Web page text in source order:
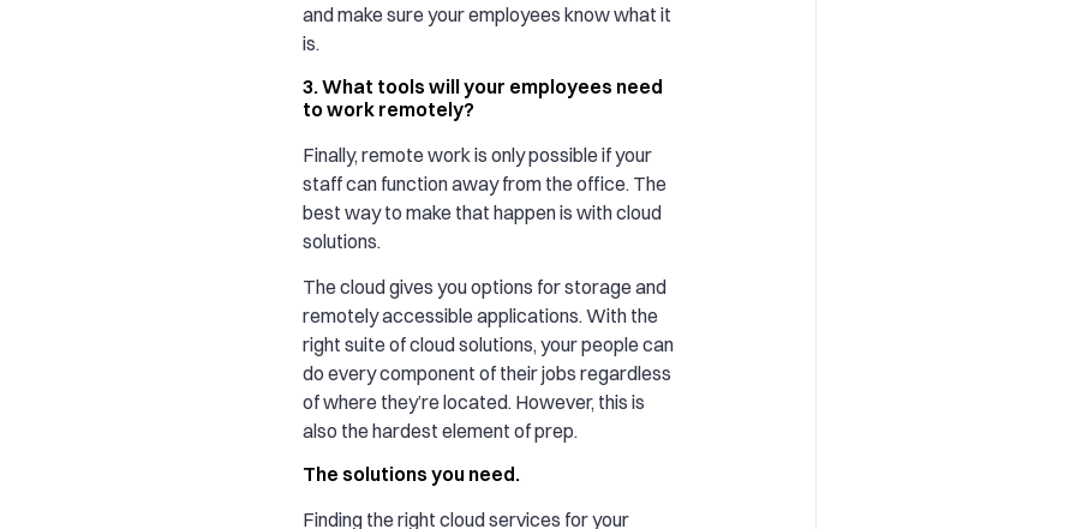
and make sure your employees know what it
is.
3. What tools will your employees need
to work remotely?
Finally, remote work is only possible if your
staff can function away from the office. The
best way to make that happen is with cloud
solutions.
The cloud gives you options for storage and
remotely accessible applications. With the
right suite of cloud solutions, your people can
do every component of their jobs regardless
of where they’re located. However, this is
also the hardest element of prep.
The solutions you need.
Finding the right cloud services for your